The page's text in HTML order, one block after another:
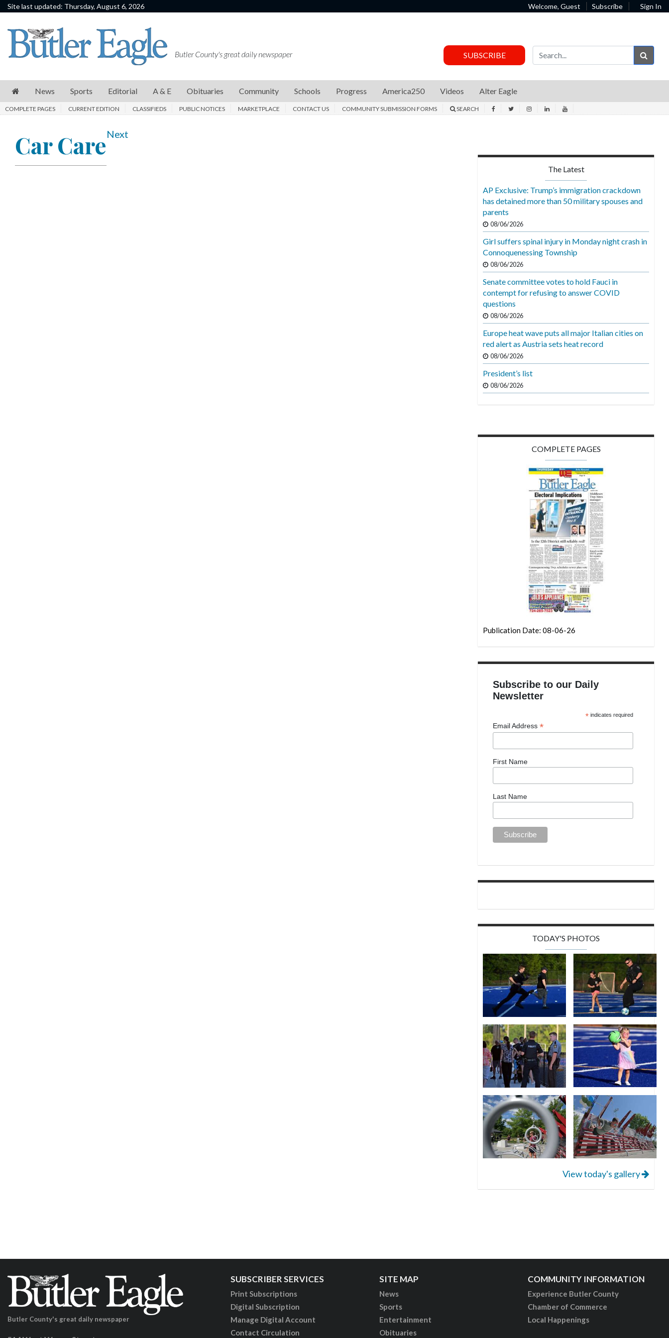
Site last updated: Thursday, August 6, 2026 Welcome, Guest Subscribe Sign In
News
Sports
E
Community
Butler County's great daily newspaper SUBSCRIBE
News Sports Editorial A & E Obituaries Community Schools Progress America250 Videos Alter Eagle
COMPLETE PAGES CURRENT EDITION CLASSIFIEDS PUBLIC NOTICES MARKETPLACE CONTACT US COMMUNITY SUBMISSION FORMS SEARCH
Car CareNext
The Latest
AP Exclusive: Trump’s immigration crackdown
has detained more than 50 military spouses and
parents
08/06/2026
Girl suffers spinal injury in Monday night crash in
Connoquenessing Township
08/06/2026
Senate committee votes to hold Fauci in
contempt for refusing to answer COVID
questions
08/06/2026
Europe heat wave puts all major Italian cities on
red alert as Austria sets heat record
08/06/2026
President’s list
08/06/2026
COMPLETE PAGES
Publication Date: 08-06-26
Subscribe to our Daily
Newsletter
* indicates required
Email Address*
First Name
Last Name
TODAY'S PHOTOS
View today's gallery
Butler County's great daily newspaper
SUBSCRIBER SERVICES
Print Subscriptions
Digital Subscription
Manage Digital Account
Contact Circulation
SITE MAP
News
Sports
Entertainment
Obituaries
COMMUNITY INFORMATION
Experience Butler County
Chamber of Commerce
Local Happenings